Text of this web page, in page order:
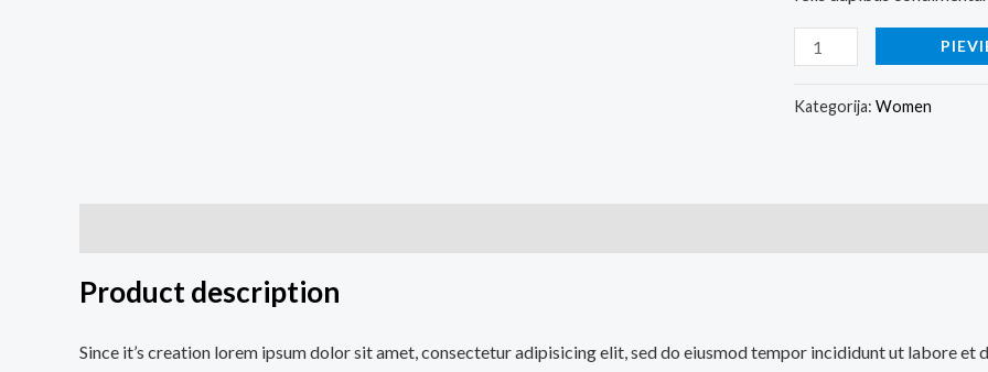
Kategorija: Women
Product description
Since it’s creation lorem ipsum dolor sit amet, consectetur adipisicing elit, sed do eiusmod tempor incididunt ut labore et